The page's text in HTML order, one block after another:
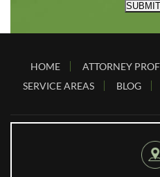
HOME ATTORNEY
SERVICE AREAS
BLOG